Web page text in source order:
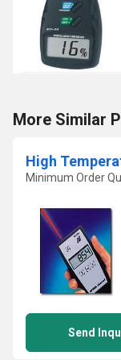
More Similar
High
Minimum Order
Send